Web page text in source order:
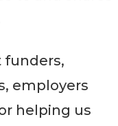
funders,
employers
helping us